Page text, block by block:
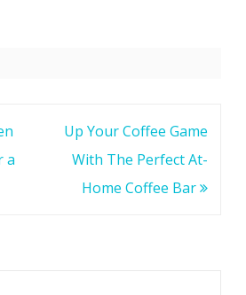
a
Up Your Coffee Game
With The Perfect At-
Home Coffee Bar